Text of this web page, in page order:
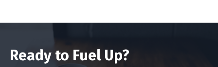
Ready to Fuel Up?